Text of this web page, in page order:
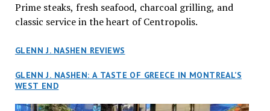
Prime steaks, fresh seafood, charcoal grilling, and
classic service in the heart of Centropolis.
GLENN J. NASHEN REVIEWS
GLENN J. NASHEN: A TASTE OF GREECE IN MONTREAL’S
WEST END